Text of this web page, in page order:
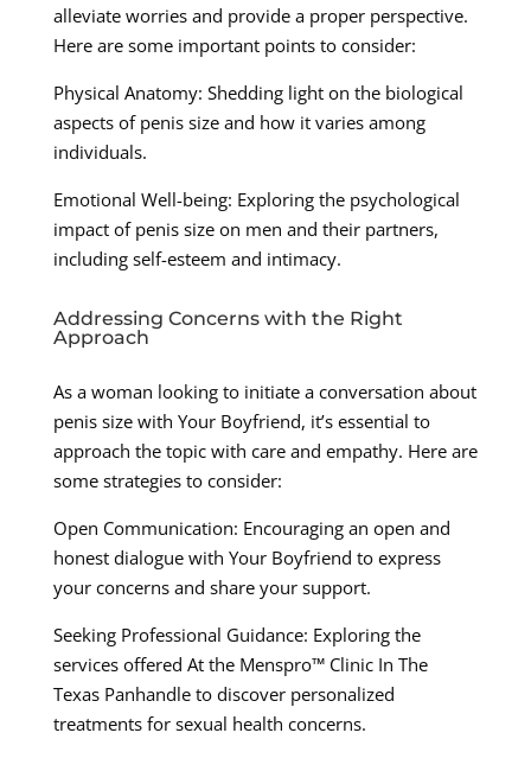
alleviate worries and provide a proper perspective.
Here are some important points to consider:
Physical Anatomy: Shedding light on the biological
aspects of penis size and how it varies among
individuals.
Emotional Well-being: Exploring the psychological
impact of penis size on men and their partners,
including self-esteem and intimacy.
Addressing Concerns with the Right
Approach
As a woman looking to initiate a conversation about
penis size with Your Boyfriend, it’s essential to
approach the topic with care and empathy. Here are
some strategies to consider:
Open Communication: Encouraging an open and
honest dialogue with Your Boyfriend to express
your concerns and share your support.
Seeking Professional Guidance: Exploring the
services offered At the Menspro™ Clinic In The
Texas Panhandle to discover personalized
treatments for sexual health concerns.